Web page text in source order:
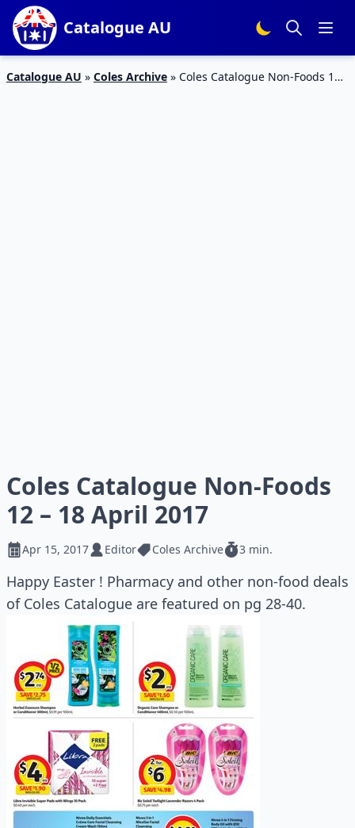
Catalogue AU
Catalogue AU » Coles Archive » Coles Catalogue Non-Foods 12
Coles Catalogue Non-Foods
12 – 18 April 2017
Apr 15, 2017 Editor Coles Archive 3 min.
Happy Easter ! Pharmacy and other non-food deals
of Coles Catalogue are featured on pg 28-40.